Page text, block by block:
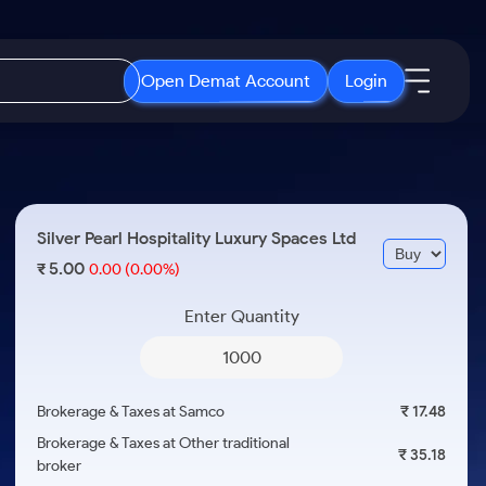
Open Demat Account Login
3 Months
ETF
ETFs for Long Term
Open IPO's
Upcoming IPO's
Listed IPO's
About Samco
Why Samco
Media Kit
Careers
Silver Pearl Hospitality Luxury Spaces Ltd
₹5.000.00 (0.00%)
Enter Quantity
Brokerage & Taxes at Samco
₹ 17.48
Brokerage & Taxes at Other traditional
broker
₹ 35.18